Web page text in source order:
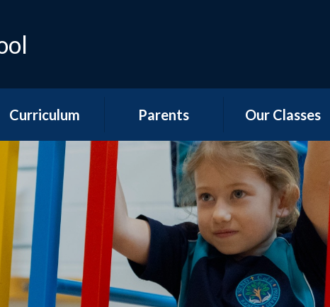
Curriculum
Early Years
Foundation Stage
Curriculum
Subjects
Curriculum
Overviews
Special Educational
Needs and
Disabilities
Parents
Teacher Emails
Attendance &
Absence
Is my child too ill for
school?
The School Day
School Meals
Our Classes
New Starters
September 2026
Acorn - Nursery
YR - Conker &
Chestnut
Y1/2 - Magnolia,
Hawthorn & Juniper
Y3 -Elm & Fir